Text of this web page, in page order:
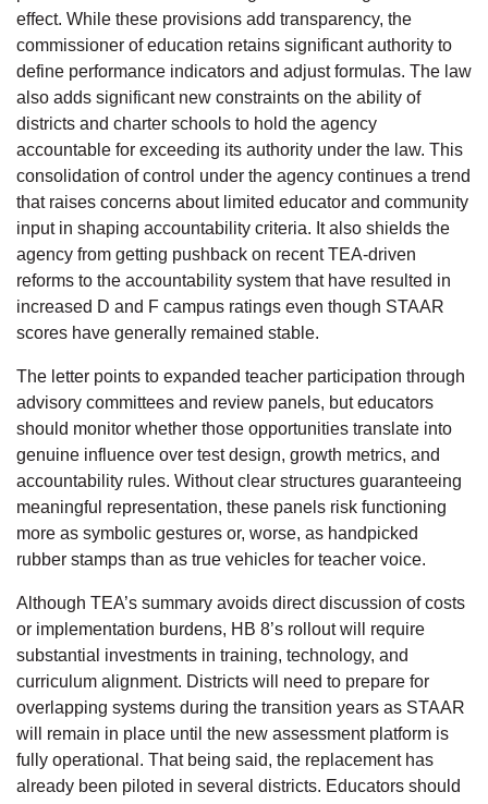
effect. While these provisions add transparency, the
commissioner of education retains significant authority to
define performance indicators and adjust formulas. The law
also adds significant new constraints on the ability of
districts and charter schools to hold the agency
accountable for exceeding its authority under the law. This
consolidation of control under the agency continues a trend
that raises concerns about limited educator and community
input in shaping accountability criteria. It also shields the
agency from getting pushback on recent TEA-driven
reforms to the accountability system that have resulted in
increased D and F campus ratings even though STAAR
scores have generally remained stable.
The letter points to expanded teacher participation through
advisory committees and review panels, but educators
should monitor whether those opportunities translate into
genuine influence over test design, growth metrics, and
accountability rules. Without clear structures guaranteeing
meaningful representation, these panels risk functioning
more as symbolic gestures or, worse, as handpicked
rubber stamps than as true vehicles for teacher voice.
Although TEA’s summary avoids direct discussion of costs
or implementation burdens, HB 8’s rollout will require
substantial investments in training, technology, and
curriculum alignment. Districts will need to prepare for
overlapping systems during the transition years as STAAR
will remain in place until the new assessment platform is
fully operational. That being said, the replacement has
already been piloted in several districts. Educators should